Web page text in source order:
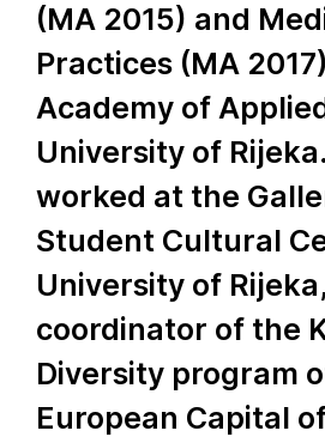
(MA 2015) and
Practices (MA
Academy of
University of
worked at the
Student Cultural
University of
coordinator of the
Diversity program
European Capital